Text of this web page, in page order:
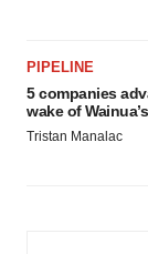
PIPELINE
5 companies
wake of
Tristan Manalac